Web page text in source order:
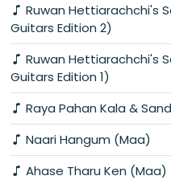
Ruwan Hettiarachchi's
Guitars Edition 2)
Ruwan Hettiarachchi's
Guitars Edition 1)
Raya Pahan Kala &
Naari Hangum (Maa)
Ahase Tharu Ken (Maa)